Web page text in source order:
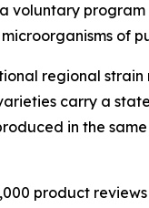
voluntary
of
regional strain
carry a
in the
product